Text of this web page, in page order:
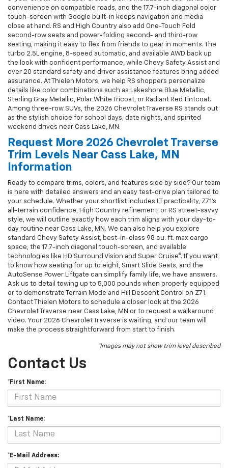
convenience on compatible roads, and the 17.7-inch diagonal color
touch-screen with Google built-in keeps navigation and media
close at hand. RS and High Country also add One-Touch Fold
second-row seats and power-folding second- and third-row
seating, making it easy to flex from friends to gear in moments. The
turbo 2.5L engine, 8-speed automatic, and available AWD back up
the look with confident performance, while Chevy Safety Assist and
over 20 standard safety and driver assistance features bring added
assurance. At Thielen Motors, we help RS shoppers personalize
details like color combinations such as Lakeshore Blue Metallic,
Sterling Gray Metallic, Polar White Tricoat, or Radiant Red Tintcoat.
Among three-row SUVs, the 2026 Chevrolet Traverse RS stands out
as the stylish choice for school days, date nights, and spirited
weekend drives near Cass Lake, MN.
Request More 2026 Chevrolet Traverse
Trim Levels Near Cass Lake, MN
Information
Ready to compare trims, colors, and features side by side? Our team
is here with detailed answers and an easy test-drive plan tailored to
your schedule. Whether your shortlist includes LT practicality, Z71’s
all-terrain confidence, High Country refinement, or RS street-savvy
style, we will outline exactly how each trim aligns with your day-to-
day routine near Cass Lake, MN. We can also help you explore
standard Chevy Safety Assist, best-in-class 98 cu. ft. max cargo
space, the 17.7-inch diagonal touch-screen, and available
technologies like HD Surround Vision and Super Cruise®. If you want
to know how seating for up to eight, Smart Slide Seats, and the
AutoSense Power Liftgate can simplify family life, we have answers.
Ask us to detail towing up to 5,000 pounds when properly equipped
or to demonstrate Terrain Mode and Hill Descent Control on Z71.
Contact Thielen Motors to schedule a closer look at the 2026
Chevrolet Traverse near Cass Lake, MN or to request a walkaround
video. Your 2026 Chevrolet Traverse is waiting, and our team will
make the process straightforward from start to finish.
*Images may not show trim level described
Contact Us
*First Name:
*Last Name:
*E-Mail Address: